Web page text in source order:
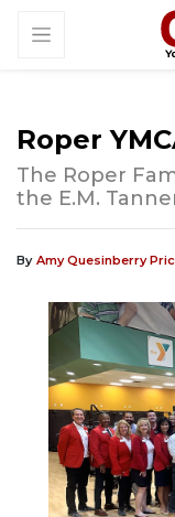
Roper
The Roper
the E.M.
By Amy Quesinberry